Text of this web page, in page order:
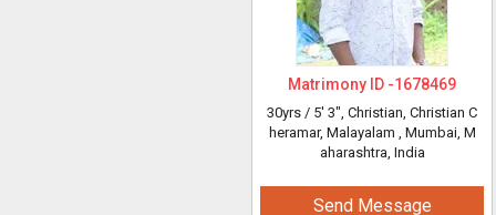
Matrimony ID -1678469
30yrs / 5' 3", Christian, Christian C
heramar, Malayalam , Mumbai, M
aharashtra, India
Send Message